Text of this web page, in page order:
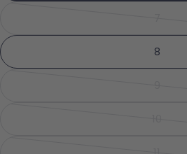
8
Share on Facebook
Pin on Pinterest